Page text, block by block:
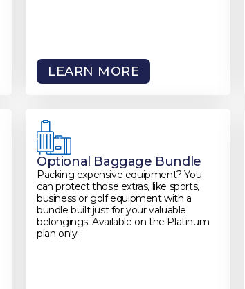
LEARN MORE
Optional Baggage Bundle
Packing expensive equipment? You
can protect those extras, like sports,
business or golf equipment with a
bundle built just for your valuable
belongings. Available on the Platinum
plan only.